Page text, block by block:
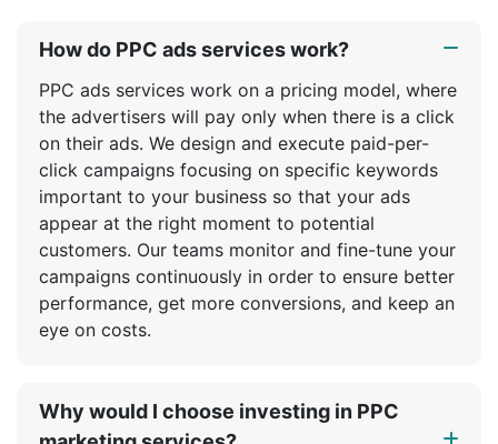
How do PPC ads services work?
PPC ads services work on a pricing model, where
the advertisers will pay only when there is a click
on their ads. We design and execute paid-per-
click campaigns focusing on specific keywords
important to your business so that your ads
appear at the right moment to potential
customers. Our teams monitor and fine-tune your
campaigns continuously in order to ensure better
performance, get more conversions, and keep an
eye on costs.
Why would I choose investing in PPC